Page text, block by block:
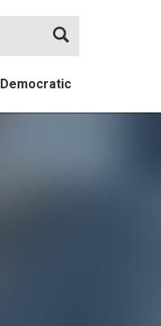
Democratic
Search